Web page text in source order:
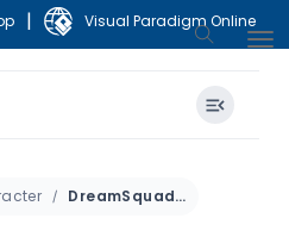
| Visual Paradigm Online
DreamSquad: A Versatile Character Family for All Your Animation Needs